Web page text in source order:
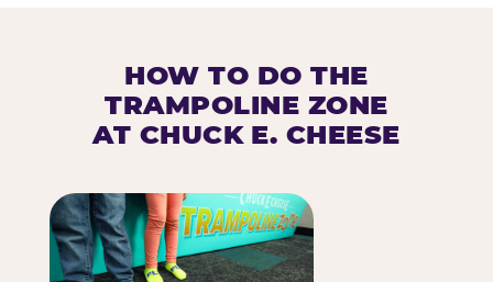
HOW TO DO THE
TRAMPOLINE ZONE
AT CHUCK E. CHEESE